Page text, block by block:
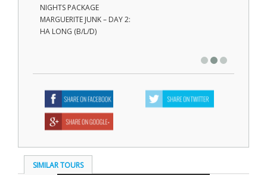
NIGHTS PACKAGE
MARGUERITE JUNK – DAY 2:
HA LONG (B/L/D)
SIMILAR TOURS